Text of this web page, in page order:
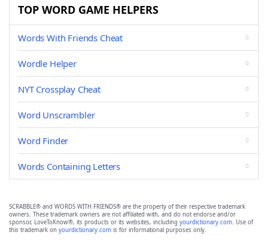
TOP WORD GAME HELPERS
Words With Friends Cheat
Wordle Helper
NYT Crossplay Cheat
Word Unscrambler
Word Finder
Words Containing Letters
SCRABBLE® and WORDS WITH FRIENDS® are the property of their respective trademark
owners. These trademark owners are not affiliated with, and do not endorse and/or
sponsor, LoveToKnow®, its products or its websites, including yourdictionary.com. Use of
this trademark on yourdictionary.com is for informational purposes only.